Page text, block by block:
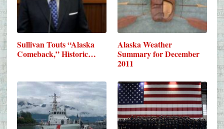
Sullivan Touts “Alaska
Comeback,” Historic…
Alaska Weather
Summary for December
2011